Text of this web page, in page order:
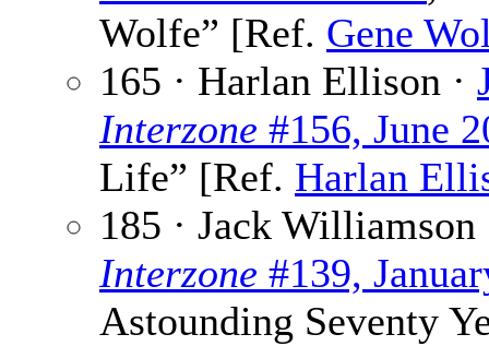
Wolfe” [Ref. Gene
165 · Harlan Ellison ·
Interzone #156, June
Life” [Ref. Harlan
185 · Jack
Interzone #139,
Astounding Seventy